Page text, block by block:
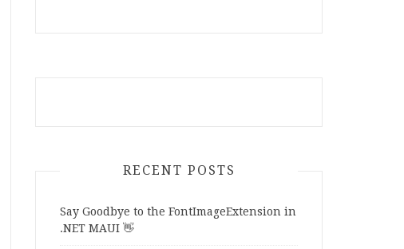
RECENT POSTS
Say Goodbye to the FontImageExtension in
.NET MAUI 👋